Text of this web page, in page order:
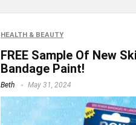
HEALTH & BEAUTY
FREE Sample Of New
Bandage Paint!
Beth May 31, 2024